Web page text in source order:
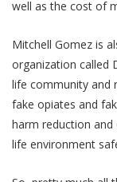
well as the cost of
Mitchell Gomez is
organization called
life community and
fake opiates and
harm reduction
life environment